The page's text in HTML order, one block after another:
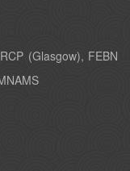
(Glasgow), FEBN